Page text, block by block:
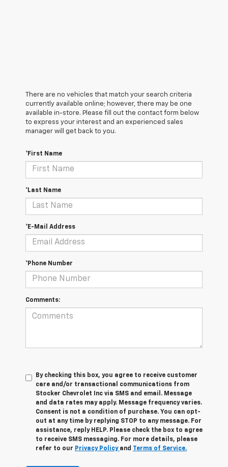
There are no vehicles that match your search criteria
currently available online; however, there may be one
available in-store. Please fill out the contact form below
to express your interest and an experienced sales
manager will get back to you.
*First Name
*Last Name
*E-Mail Address
*Phone Number
Comments:
By checking this box, you agree to receive customer
care and/or transactional communications from
Stocker Chevrolet Inc via SMS and email. Message
and data rates may apply. Message frequency varies.
Consent is not a condition of purchase. You can opt-
out at any time by replying STOP to any message. For
assistance, reply HELP. Please check the box to agree
to receive SMS messaging. For more details, please
refer to our Privacy Policy and Terms of Service.